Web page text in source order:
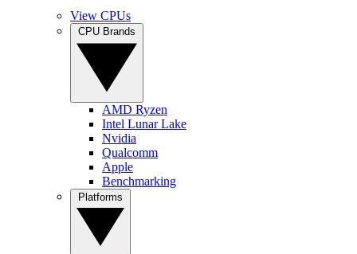
View CPUs
AMD Ryzen
Intel Lunar Lake
Nvidia
Qualcomm
Apple
Benchmarking